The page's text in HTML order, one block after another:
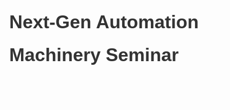
Next-Gen Automation
Machinery Seminar